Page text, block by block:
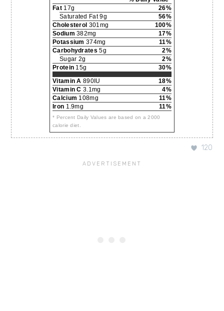
Fat17g
26%
Saturated Fat 9g
56%
Cholesterol 301mg
100%
Sodium 382mg
17%
Potassium 374mg
11%
Carbohydrates 5g
2%
Sugar 2g
2%
Protein 15g
30%
Vitamin A 890IU
18%
Vitamin C 3.1mg
4%
Calcium 108mg
11%
Iron 1.9mg 11%
* Percent Daily Values are based on a 2000
calorie diet.
120